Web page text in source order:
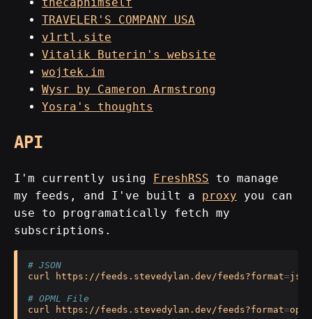
TRAVELER'S COMPANY USA
v1rtl.site
Vitalik Buterin's website
wojtek.im
Wysr by Cameron Armstrong
Yosra's thoughts
API
I'm currently using FreshRSS to manage
my feeds, and I've built a proxy you can
use to programatically fetch my
subscriptions.
# JSON
curl
https://feeds.stevedylan.dev/feeds?format=json
# OPML File
curl
https://feeds.stevedylan.dev/feeds?format=opml